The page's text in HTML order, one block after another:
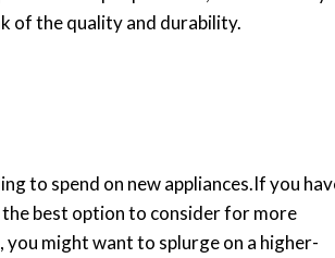
of the quality and durability.
to spend on new appliances.If you
best option to consider for more
might want to splurge on a higher-